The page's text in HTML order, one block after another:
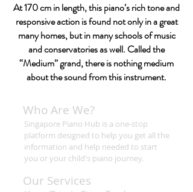
At 170 cm in length, this piano’s rich tone and
responsive action is found not only in a great
many homes, but in many schools of music
and conservatories as well. Called the
“Medium” grand, there is nothing medium
about the sound from this instrument.
Who Are We?
Singapore Piano Hub is a one-stop
platform designed to help you get all the
information and help needed to start
you or your child's piano journey.
Our Services